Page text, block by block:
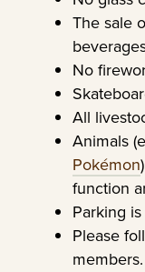
The sale
No
All
Animals
Pokémon
function
Parking
Please
members.